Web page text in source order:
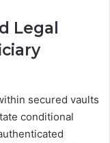
Legal
secured vaults
conditional